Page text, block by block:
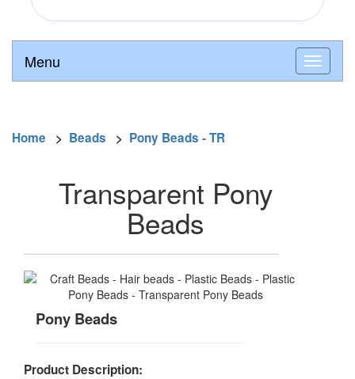
Menu
Home > Beads > Pony Beads - TR
Transparent Pony
Beads
Pony Beads
Product Description: